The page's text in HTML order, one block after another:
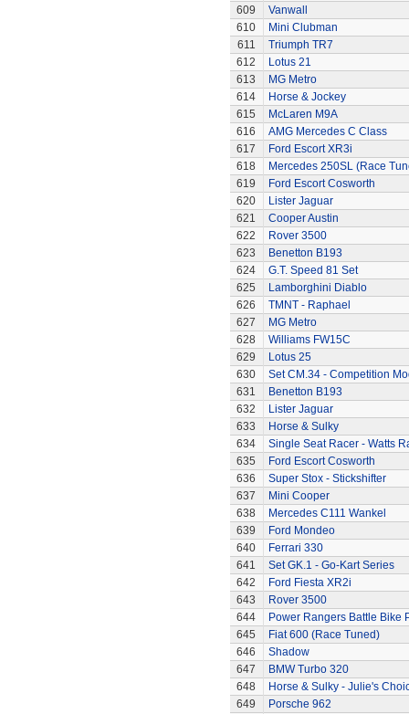
609
Vanwall
610
Mini Clubman
611
Triumph TR7
612
Lotus 21
613
MG Metro
614
Horse & Jockey
615
McLaren M9A
616
AMG Mercedes C Class
617
Ford Escort XR3i
618
Mercedes 250SL (Race
619
Ford Escort Cosworth
620
Lister Jaguar
621
Cooper Austin
622
Rover 3500
623
Benetton B193
624
G.T. Speed 81 Set
625
Lamborghini Diablo
626
TMNT - Raphael
627
MG Metro
628
Williams FW15C
629
Lotus 25
630
Set CM.34 - Competition
631
Benetton B193
632
Lister Jaguar
633
Horse & Sulky
634
Single Seat Racer - Watts
635
Ford Escort Cosworth
636
Super Stox - Stickshifter
637
Mini Cooper
638
Mercedes C111 Wankel
639
Ford Mondeo
640
Ferrari 330
641
Set GK.1 - Go-Kart Series
642
Ford Fiesta XR2i
643
Rover 3500
644
Power Rangers Battle Bike
645
Fiat 600 (Race Tuned)
646
Shadow
647
BMW Turbo 320
648
Horse & Sulky - Julie's
649
Porsche 962